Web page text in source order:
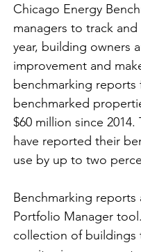
Chicago Energy
managers to track
year, building owners
improvement and
benchmarking reports
benchmarked
$60 million since
have reported their
use by up to two
Benchmarking reports
Portfolio Manager
collection of buildings